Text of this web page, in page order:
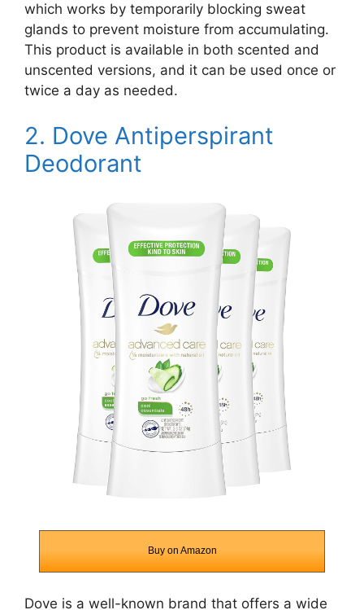
which works by temporarily blocking sweat
glands to prevent moisture from accumulating.
This product is available in both scented and
unscented versions, and it can be used once or
twice a day as needed.
2. Dove Antiperspirant
Deodorant
Buy on Amazon
Dove is a well-known brand that offers a wide